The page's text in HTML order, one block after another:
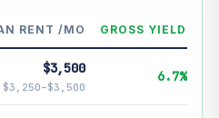
--
RENT /MO GROSS YIELD
$3,500 6.7%